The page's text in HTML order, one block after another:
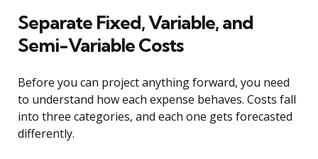
Separate Fixed, Variable, and
Semi-Variable Costs
Before you can project anything forward, you need
to understand how each expense behaves. Costs fall
into three categories, and each one gets forecasted
differently.